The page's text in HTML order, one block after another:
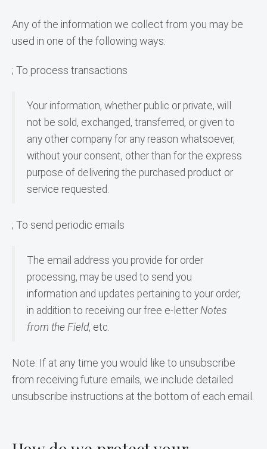
Any of the information we collect from you may be
used in one of the following ways:
; To process transactions
Your information, whether public or private, will
not be sold, exchanged, transferred, or given to
any other company for any reason whatsoever,
without your consent, other than for the express
purpose of delivering the purchased product or
service requested.
; To send periodic emails
The email address you provide for order
processing, may be used to send you
information and updates pertaining to your order,
in addition to receiving our free e-letter Notes
from the Field, etc.
Note: If at any time you would like to unsubscribe
from receiving future emails, we include detailed
unsubscribe instructions at the bottom of each email.